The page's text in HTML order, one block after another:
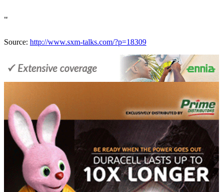
"
Source: http://www.sxm-talks.com/?p=18309